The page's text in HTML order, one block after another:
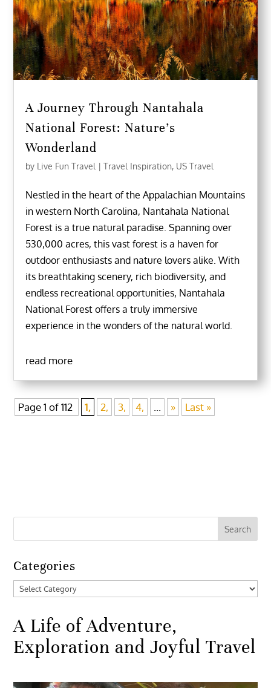
A Journey Through Nantahala
National Forest: Nature’s
Wonderland
by Live Fun Travel |Travel Inspiration, US Travel
Nestled in the heart of the Appalachian Mountains
in western North Carolina, Nantahala National
Forest is a true natural paradise. Spanning over
530,000 acres, this vast forest is a haven for
outdoor enthusiasts and nature lovers alike. With
its breathtaking scenery, rich biodiversity, and
endless recreational opportunities, Nantahala
National Forest offers a truly immersive
experience in the wonders of the natural world.
read more
Page 1 of 112 1, 2, 3, 4, ... » Last »
Categories
Categories
A Life of Adventure,
Exploration and Joyful Travel